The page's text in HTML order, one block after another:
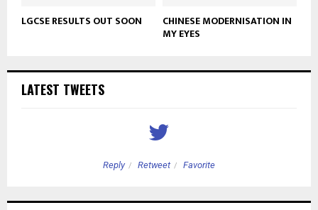
LGCSE RESULTS OUT SOON CHINESE MODERNISATION IN
MY EYES
LATEST TWEETS
Reply Retweet Favorite